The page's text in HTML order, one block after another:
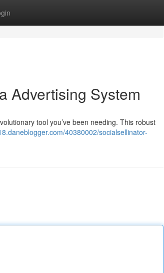
Advertising System
tool you’ve been needing. This robust
40380002/socialsellinator-